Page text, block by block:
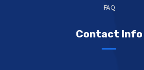
FAQ
Contact Info